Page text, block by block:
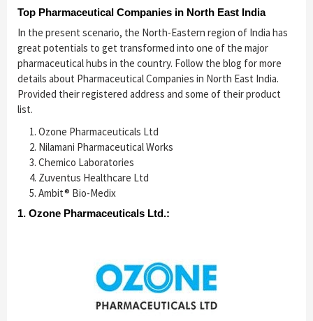
Top Pharmaceutical Companies in North East India
In the present scenario, the North-Eastern region of India has
great potentials to get transformed into one of the major
pharmaceutical hubs in the country. Follow the blog for more
details about Pharmaceutical Companies in North East India.
Provided their registered address and some of their product
list.
Ozone Pharmaceuticals Ltd
Nilamani Pharmaceutical Works
Chemico Laboratories
Zuventus Healthcare Ltd
Ambit® Bio-Medix
1. Ozone Pharmaceuticals Ltd.: